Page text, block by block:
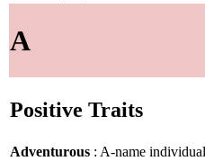
A
Positive Traits
Adventurous : A-name